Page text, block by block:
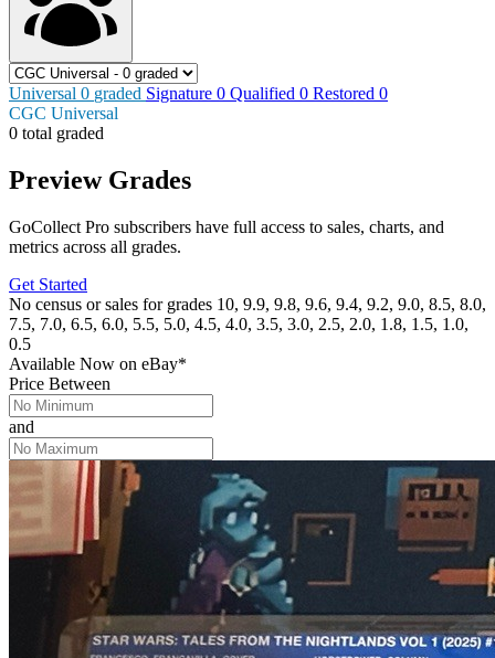
Universal 0 graded Signature 0 Qualified 0 Restored 0
CGC Universal
0 total graded
Preview Grades
GoCollect Pro subscribers have full access to sales, charts, and
metrics across all grades.
Get Started
No census or sales for grades 10, 9.9, 9.8, 9.6, 9.4, 9.2, 9.0, 8.5, 8.0,
7.5, 7.0, 6.5, 6.0, 5.5, 5.0, 4.5, 4.0, 3.5, 3.0, 2.5, 2.0, 1.8, 1.5, 1.0,
0.5
Available Now on eBay*
Price Between
and